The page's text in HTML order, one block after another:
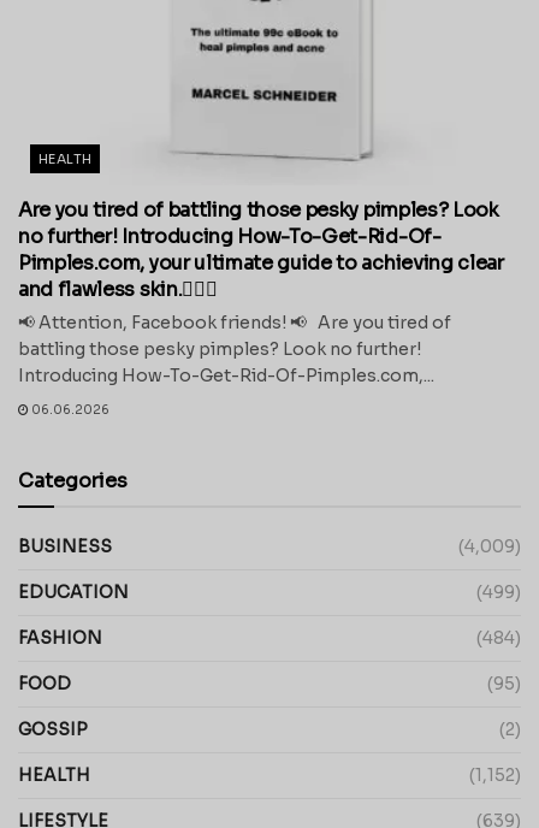
HEALTH
Are you tired of battling those pesky pimples? Look
no further! Introducing How-To-Get-Rid-Of-
Pimples.com, your ultimate guide to achieving clear
and flawless skin.💁‍♀️✨
📢 Attention, Facebook friends! 📢 Are you tired of
battling those pesky pimples? Look no further!
Introducing How-To-Get-Rid-Of-Pimples.com,...
06.06.2026
Categories
BUSINESS (4,009)
EDUCATION (499)
FASHION (484)
FOOD (95)
GOSSIP (2)
HEALTH (1,152)
LIFESTYLE (639)